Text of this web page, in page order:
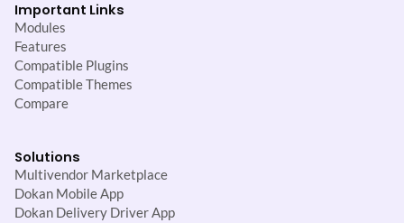
Important Links
Modules
Features
Compatible Plugins
Compatible Themes
Compare
Solutions
Multivendor Marketplace
Dokan Mobile App
Dokan Delivery Driver App